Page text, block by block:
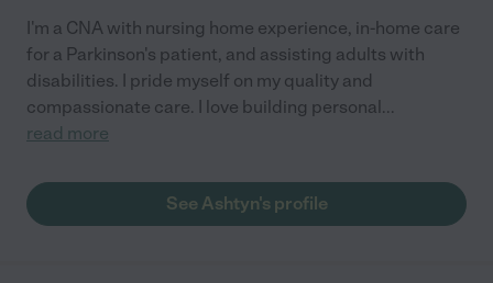
I'm a CNA with nursing home experience, in-home care
for a Parkinson's patient, and assisting adults with
disabilities. I pride myself on my quality and
compassionate care. I love building personal...
read more
See Ashtyn's profile